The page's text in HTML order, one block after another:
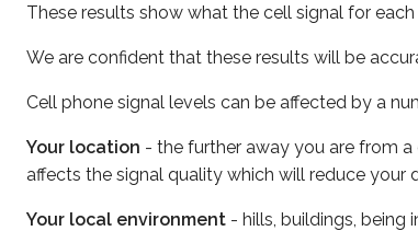
These results show what the cell signal for
We are confident that these results will be
Cell phone signal levels can be affected by a
Your location - the further away you are from
affects the signal quality which will reduce your
Your local environment - hills, buildings, being